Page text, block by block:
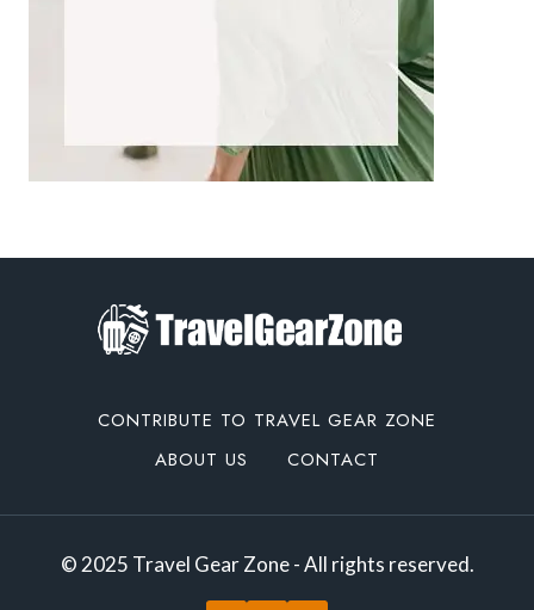
CONTRIBUTE TO TRAVEL GEAR ZONE
ABOUT US
CONTACT
© 2025 Travel Gear Zone - All rights reserved.